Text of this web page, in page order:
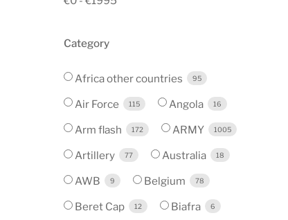
Category
Africa other countries 95
Air Force 115 Angola 16
Arm flash 172 ARMY 1005
Artillery 77 Australia 18
AWB 9 Belgium 78
Beret Cap 12 Biafra 6